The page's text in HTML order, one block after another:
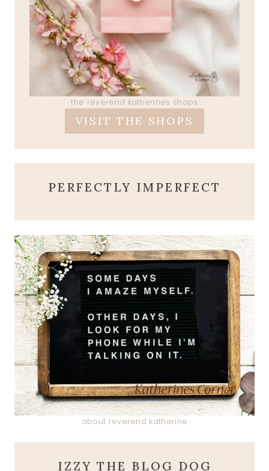
the reverend katherines shops
VISIT THE SHOPS
PERFECTLY IMPERFECT
about reverend katherine
IZZY THE BLOG DOG